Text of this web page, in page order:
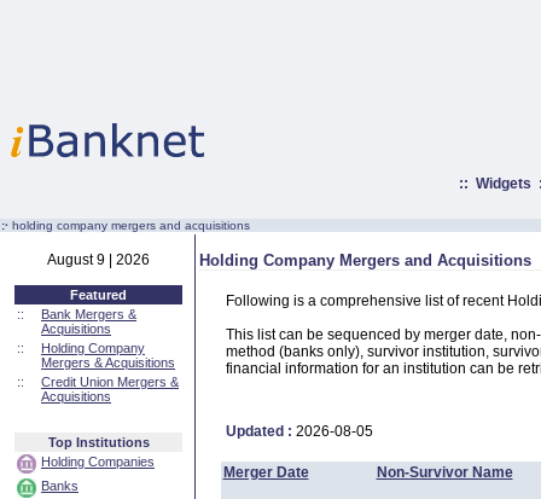
:: Widgets
:· holding company mergers and acquisitions
August 9 | 2026
Featured
::
Bank Mergers &
Acquisitions
::
Holding Company
Mergers & Acquisitions
::
Credit Union Mergers &
Acquisitions
Top Institutions
Holding Companies
Banks
Holding Company Mergers and Acquisitions
Following is a comprehensive list of recent
This list can be sequenced by merger date,
method (banks only), survivor institution,
financial information for an institution can be
Updated : 2026-08-05
Merger Date Non-Survivor Name